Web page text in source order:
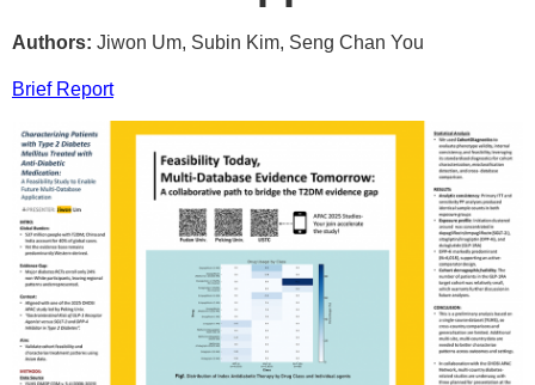
Authors: Jiwon Um, Subin Kim, Seng Chan You
Brief Report